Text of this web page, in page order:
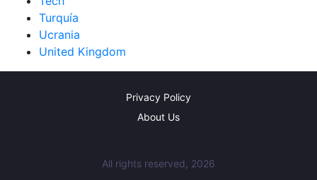
Turquía
Ucrania
United Kingdom
Privacy Policy
About Us
All rights reserved, 2026